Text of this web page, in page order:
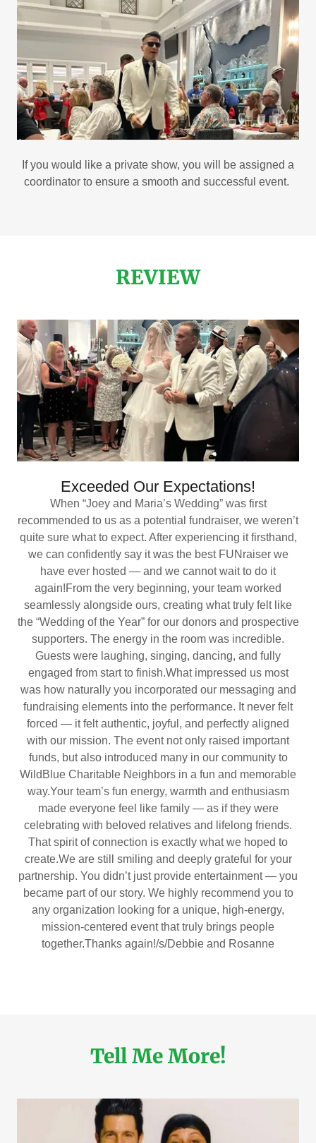
If you would like a private show, you will be assigned a
coordinator to ensure a smooth and successful event.
REVIEW
Exceeded Our Expectations!
When “Joey and Maria’s Wedding” was first
recommended to us as a potential fundraiser, we weren’t
quite sure what to expect. After experiencing it firsthand,
we can confidently say it was the best FUNraiser we
have ever hosted — and we cannot wait to do it
again!From the very beginning, your team worked
seamlessly alongside ours, creating what truly felt like
the “Wedding of the Year” for our donors and prospective
supporters. The energy in the room was incredible.
Guests were laughing, singing, dancing, and fully
engaged from start to finish.What impressed us most
was how naturally you incorporated our messaging and
fundraising elements into the performance. It never felt
forced — it felt authentic, joyful, and perfectly aligned
with our mission. The event not only raised important
funds, but also introduced many in our community to
WildBlue Charitable Neighbors in a fun and memorable
way.Your team’s fun energy, warmth and enthusiasm
made everyone feel like family — as if they were
celebrating with beloved relatives and lifelong friends.
That spirit of connection is exactly what we hoped to
create.We are still smiling and deeply grateful for your
partnership. You didn’t just provide entertainment — you
became part of our story. We highly recommend you to
any organization looking for a unique, high-energy,
mission-centered event that truly brings people
together.Thanks again!/s/Debbie and Rosanne
Tell Me More!